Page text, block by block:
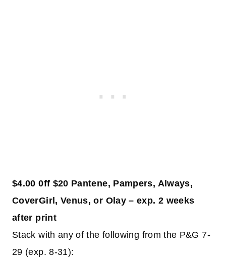
$4.00 0ff $20 Pantene, Pampers, Always,
CoverGirl, Venus, or Olay – exp. 2 weeks
after print
Stack with any of the following from the P&G 7-
29 (exp. 8-31):